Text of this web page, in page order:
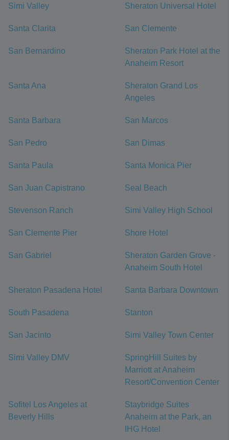
Simi Valley Sheraton Universal Hotel
Santa Clarita San Clemente
San Bernardino
Sheraton Park Hotel at the
Anaheim Resort
Santa Ana
Sheraton Grand Los
Angeles
Santa Barbara San Marcos
San Pedro San Dimas
Santa Paula Santa Monica Pier
San Juan Capistrano Seal Beach
Stevenson Ranch Simi Valley High School
San Clemente Pier Shore Hotel
San Gabriel
Sheraton Garden Grove -
Anaheim South Hotel
Sheraton Pasadena Hotel Santa Barbara Downtown
South Pasadena Stanton
San Jacinto Simi Valley Town Center
Simi Valley DMV
SpringHill Suites by
Marriott at Anaheim
Resort/Convention Center
Sofitel Los Angeles at
Beverly Hills
Staybridge Suites
Anaheim at the Park, an
IHG Hotel